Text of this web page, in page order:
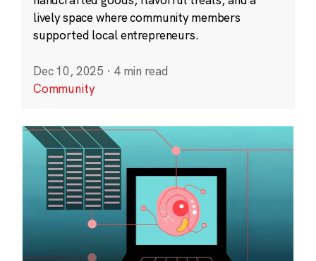
lively space where community members
supported local entrepreneurs.
Dec 10, 2025 · 4 min read
Community